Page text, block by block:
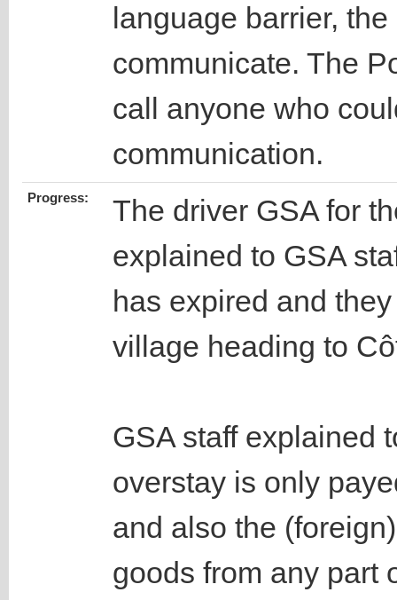
language barrier,
communicate. The
call anyone who
communication.
Progress:
The driver GSA for
explained to GSA
has expired and
village heading to
GSA staff explained
overstay is only
and also the
goods from any part